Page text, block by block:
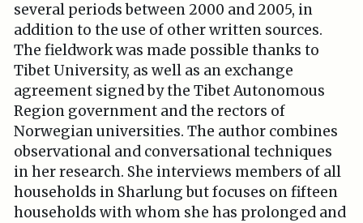
several periods between 2000 and 2005, in
addition to the use of other written sources.
The fieldwork was made possible thanks to
Tibet University, as well as an exchange
agreement signed by the Tibet Autonomous
Region government and the rectors of
Norwegian universities. The author combines
observational and conversational techniques
in her research. She interviews members of all
households in Sharlung but focuses on fifteen
households with whom she has prolonged and